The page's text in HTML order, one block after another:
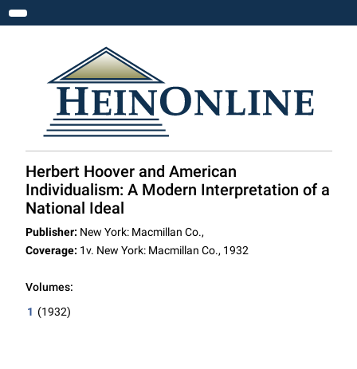
Toggle navigation
Herbert Hoover and American
Individualism: A Modern Interpretation of a
National Ideal
Publisher: New York: Macmillan Co.,
Coverage: 1v. New York: Macmillan Co., 1932
Volumes:
1 (1932)